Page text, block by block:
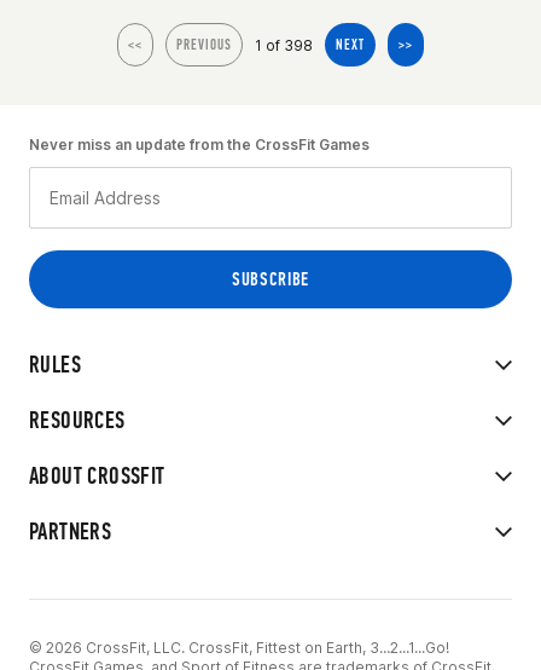
<< PREVIOUS 1 of 398 NEXT >>
RULES
RESOURCES
ABOUT CROSSFIT
PARTNERS
Never miss an update from the CrossFit Games
© 2026 CrossFit, LLC. CrossFit, Fittest on Earth, 3...2...1...Go!